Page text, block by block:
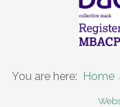
You are here: Home